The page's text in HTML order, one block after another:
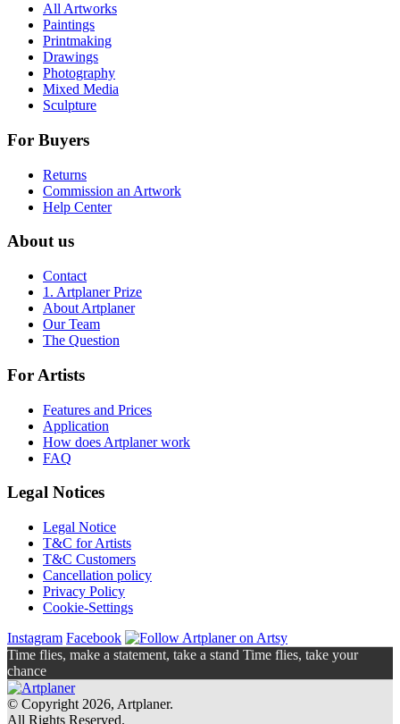
All Artworks
Paintings
Printmaking
Drawings
Photography
Mixed Media
Sculpture
For Buyers
Returns
Commission an Artwork
Help Center
About us
Contact
1. Artplaner Prize
About Artplaner
Our Team
The Question
For Artists
Features and Prices
Application
How does Artplaner work
FAQ
Legal Notices
Legal Notice
T&C for Artists
T&C Customers
Cancellation policy
Privacy Policy
Cookie-Settings
Instagram Facebook
Time flies, make a statement, take a stand Time flies, take your
chance
© Copyright 2026, Artplaner.
All Rights Reserved.